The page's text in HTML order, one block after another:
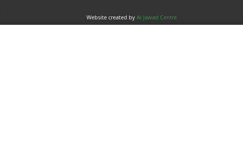
Website created by Al Jawad Centre